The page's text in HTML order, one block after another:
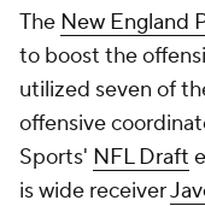
The New England
to boost the
utilized seven of
offensive
Sports' NFL Draft
is wide receiver